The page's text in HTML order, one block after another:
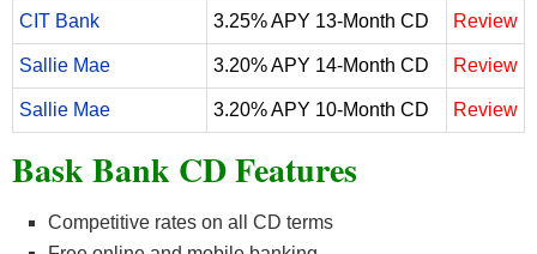
CIT Bank 3.25% APY 13-Month CD Review
Sallie Mae 3.20% APY 14-Month CD Review
Sallie Mae 3.20% APY 10-Month CD Review
Bask Bank CD Features
Competitive rates on all CD terms